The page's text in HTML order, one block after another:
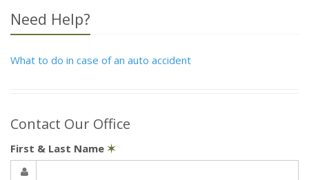
Need Help?
What to do in case of an auto accident
Contact Our Office
First & Last Name ✶